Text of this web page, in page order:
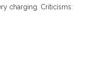
charging. Criticisms: